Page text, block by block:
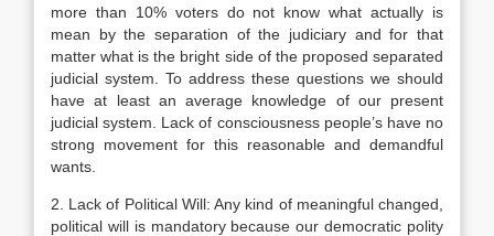
more than 10% voters do not know what actually is
mean by the separation of the judiciary and for that
matter what is the bright side of the proposed separated
judicial system. To address these questions we should
have at least an average knowledge of our present
judicial system. Lack of consciousness people’s have no
strong movement for this reasonable and demandful
wants.
2. Lack of Political Will: Any kind of meaningful changed,
political will is mandatory because our democratic polity